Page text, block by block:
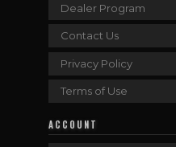
Dealer Program
Contact Us
Privacy Policy
Terms of Use
ACCOUNT